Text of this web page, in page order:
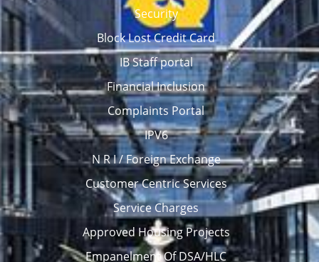
Security
Block Lost Credit Card
IB Staff portal
Financial Inclusion
Complaints Portal
IPV6
N R I / Foreign Exchange
Customer Centric Services
Service Charges
Approved Housing Projects
Empanelment Of DSA/HLC